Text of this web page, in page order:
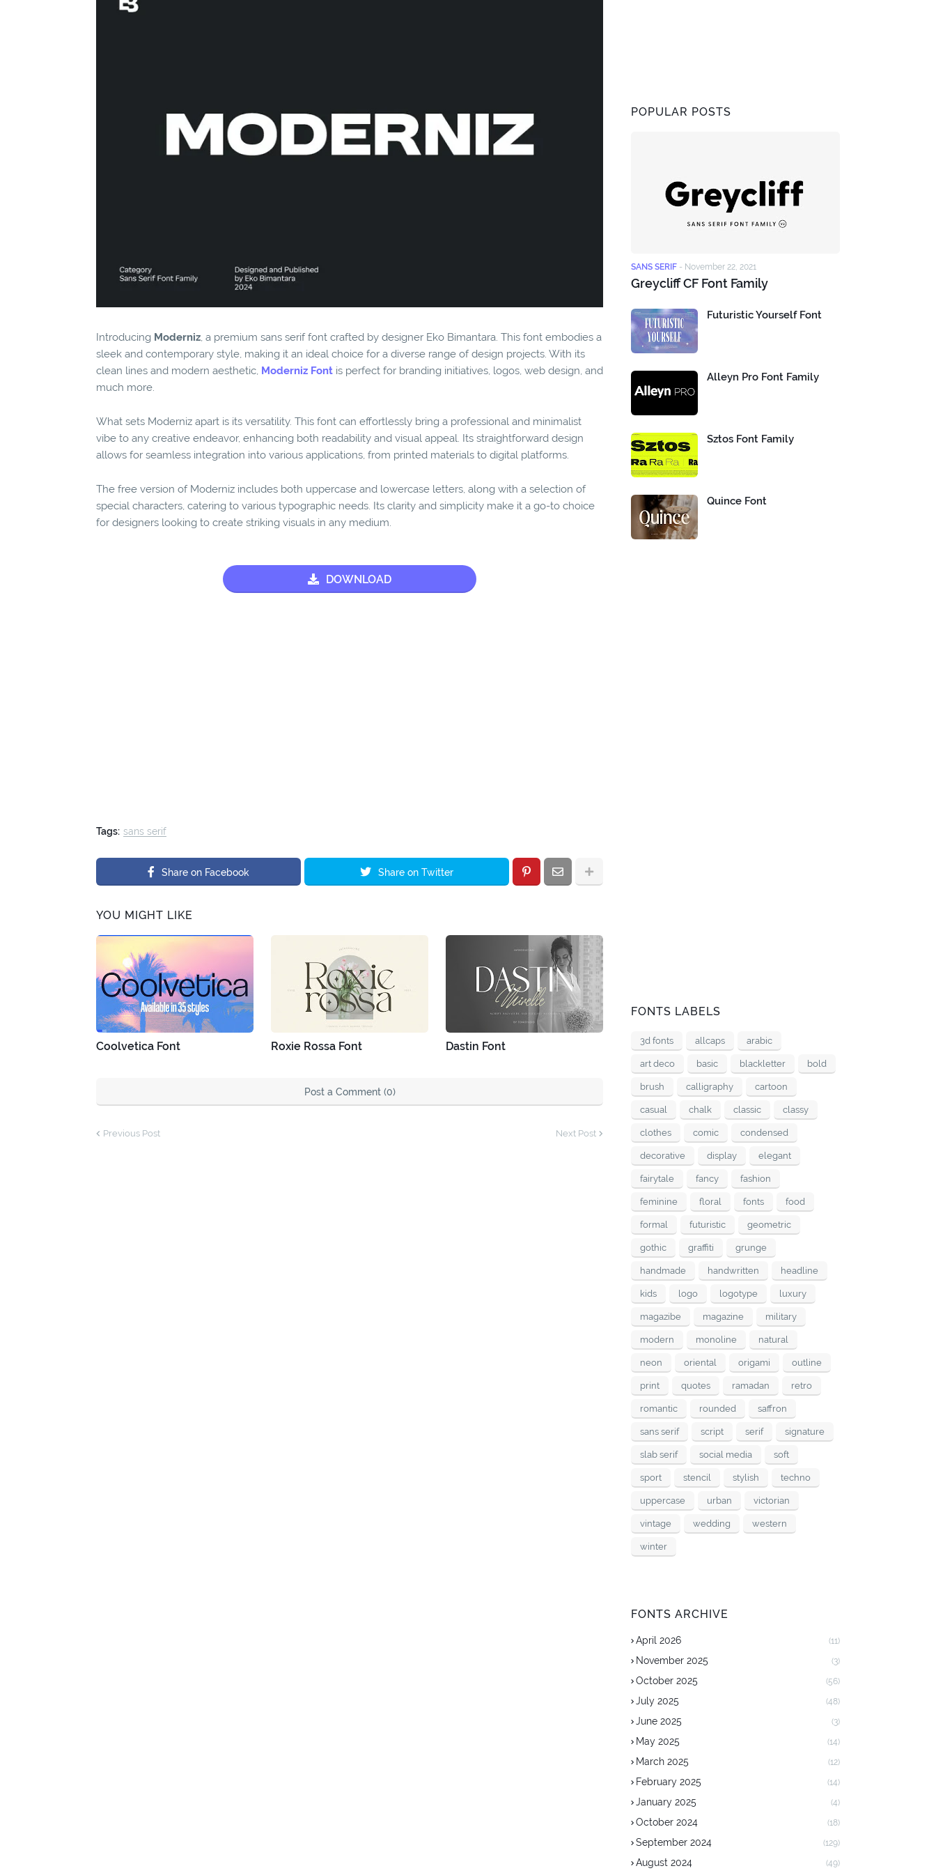
Introducing Moderniz, a premium sans serif font crafted by designer Eko Bimantara. This font embodies a
sleek and contemporary style, making it an ideal choice for a diverse range of design projects. With its
clean lines and modern aesthetic, Moderniz Font is perfect for branding initiatives, logos, web design, and
much more.
What sets Moderniz apart is its versatility. This font can effortlessly bring a professional and minimalist
vibe to any creative endeavor, enhancing both readability and visual appeal. Its straightforward design
allows for seamless integration into various applications, from printed materials to digital platforms.
The free version of Moderniz includes both uppercase and lowercase letters, along with a selection of
special characters, catering to various typographic needs. Its clarity and simplicity make it a go-to choice
for designers looking to create striking visuals in any medium.
DOWNLOAD
Tags: sans serif
Share on Facebook Share on Twitter
YOU MIGHT LIKE
Coolvetica Font Roxie Rossa Font Dastin Font
Post a Comment (0)
Previous Post Next Post
POPULAR POSTS
SANS SERIF - November 22, 2021
Greycliff CF Font Family
Futuristic Yourself Font
Alleyn Pro Font Family
Sztos Font Family
Quince Font
FONTS LABELS
3d fonts allcaps arabic
art deco basic blackletter bold
brush calligraphy cartoon
casual chalk classic classy
clothes comic condensed
decorative display elegant
fairytale fancy fashion
feminine floral fonts food
formal futuristic geometric
gothic graffiti grunge
handmade handwritten headline
kids logo logotype luxury
magazibe magazine military
modern monoline natural
neon oriental origami outline
print quotes ramadan retro
romantic rounded saffron
sans serif script serif signature
slab serif social media soft
sport stencil stylish techno
uppercase urban victorian
vintage wedding western
winter
FONTS ARCHIVE
April 2026 (11)
November 2025 (3)
October 2025 (56)
July 2025 (48)
June 2025 (3)
May 2025 (14)
March 2025 (12)
February 2025 (14)
January 2025 (4)
October 2024 (18)
September 2024 (129)
August 2024 (49)